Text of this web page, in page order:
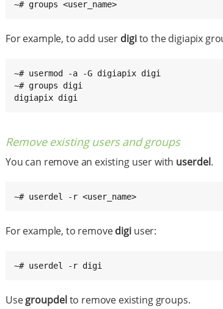
~# groups <user_name>
For example, to add user digito the digiapix
~# usermod -a -G digiapix digi
~# groups digi
digiapix digi
Remove existing users and groups
You can remove an existing user with userdel.
~# userdel -r <user_name>
For example, to removedigi user:
~# userdel -r digi
Usegroupdel to remove existing groups.